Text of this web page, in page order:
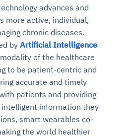
advances and
more active, individual,
chronic diseases.
by Artificial Intelligence
of the healthcare
to be patient-centric and
accurate and timely
patients and providing
information they
smart wearables co-
the world healthier